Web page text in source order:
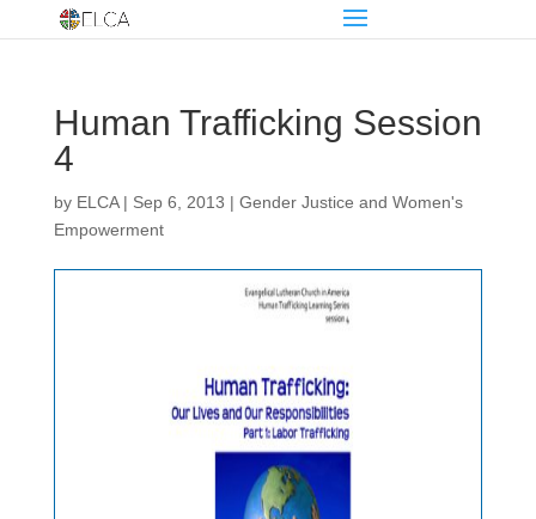
Human Trafficking Session
4
by ELCA| Sep 6, 2013 | Gender Justice and Women's
Empowerment